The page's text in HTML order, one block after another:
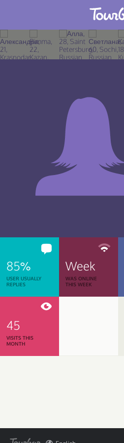
Join TourBar
Log in
85%
USER USUALLY
REPLIES
Week
WAS ONLINE
THIS WEEK
45
VISITS THIS
MONTH